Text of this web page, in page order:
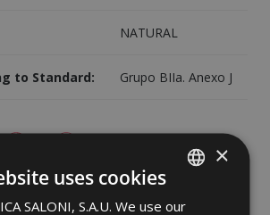
NATURAL
to Standard: Grupo BIIa. Anexo J
SPANISH
×
uses cookies
SALONI, S.A.U. We use our